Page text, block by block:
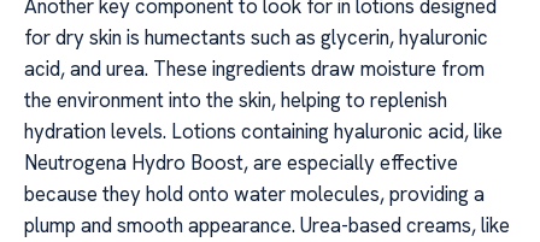
Another key component to look for in lotions designed
for dry skin is humectants such as glycerin, hyaluronic
acid, and urea. These ingredients draw moisture from
the environment into the skin, helping to replenish
hydration levels. Lotions containing hyaluronic acid, like
Neutrogena Hydro Boost, are especially effective
because they hold onto water molecules, providing a
plump and smooth appearance. Urea-based creams, like